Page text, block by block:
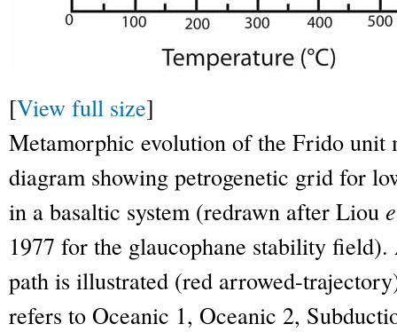
[View full size]
Metamorphic evolution of the Frido unit
diagram showing petrogenetic grid for
in a basaltic system (redrawn after Liou
1977 for the glaucophane stability
path is illustrated (red arrowed-
refers to Oceanic 1, Oceanic 2,